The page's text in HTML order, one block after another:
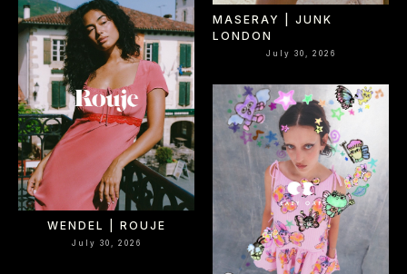
WENDEL | ROUJE
July 30, 2026
MASERAY | JUNK
LONDON
July 30, 2026